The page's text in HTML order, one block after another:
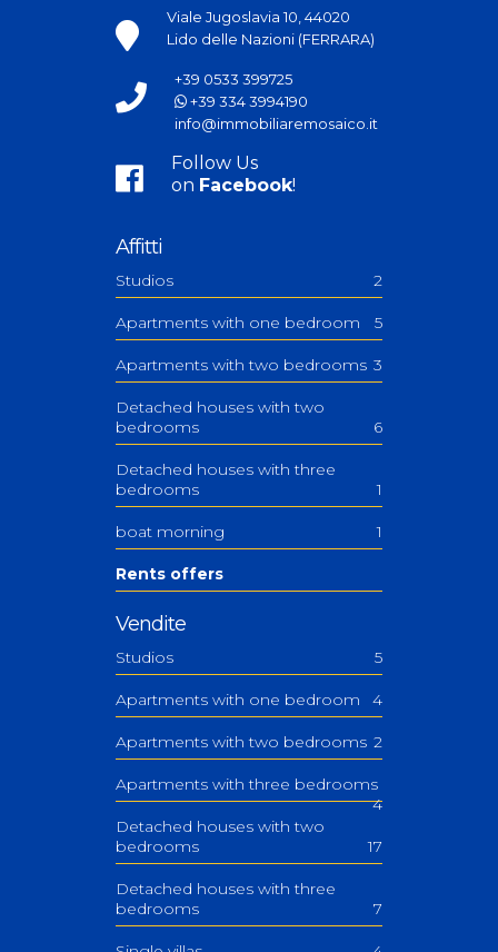
Viale Jugoslavia 10, 44020
Lido delle Nazioni (FERRARA)
+39 0533 399725
+39 334 3994190
info@immobiliaremosaico.it
Follow Us
on Facebook!
Affitti
Studios 2
Apartments with one bedroom 5
Apartments with two bedrooms 3
Detached houses with two
bedrooms
6
Detached houses with three
bedrooms
1
boat morning 1
Rents offers
Vendite
Studios 5
Apartments with one bedroom 4
Apartments with two bedrooms 2
Apartments with three bedrooms
4
Detached houses with two
bedrooms
17
Detached houses with three
bedrooms
7